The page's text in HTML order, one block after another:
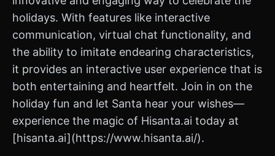
holidays. With features like interactive
communication, virtual chat functionality, and
the ability to imitate endearing characteristics,
it provides an interactive user experience that is
both entertaining and heartfelt. Join in on the
holiday fun and let Santa hear your wishes—
experience the magic of Hisanta.ai today at
[hisanta.ai](https://www.hisanta.ai/).